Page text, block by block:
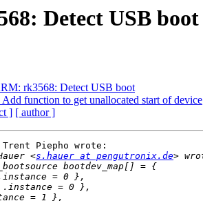
Detect USB boot
rk3568: Detect USB boot
function to get unallocated start of device
] [ author ]
Trent Piepho wrote:
<s.hauer at pengutronix.de